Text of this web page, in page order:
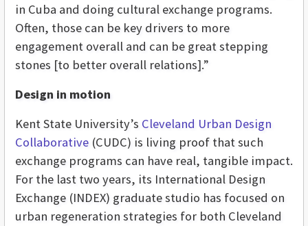
in Cuba and doing cultural exchange programs.
Often, those can be key drivers to more
engagement overall and can be great stepping
stones [to better overall relations].”
Design in motion
Kent State University’s Cleveland Urban Design
Collaborative (CUDC) is living proof that such
exchange programs can have real, tangible impact.
For the last two years, its International Design
Exchange (INDEX) graduate studio has focused on
urban regeneration strategies for both Cleveland